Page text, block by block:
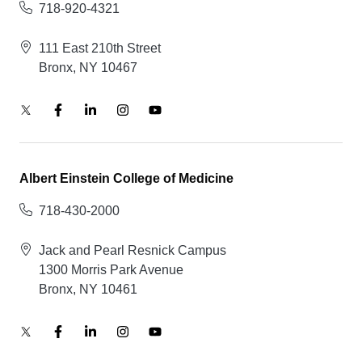
718-920-4321
111 East 210th Street
Bronx, NY 10467
Albert Einstein College of Medicine
718-430-2000
Jack and Pearl Resnick Campus
1300 Morris Park Avenue
Bronx, NY 10461